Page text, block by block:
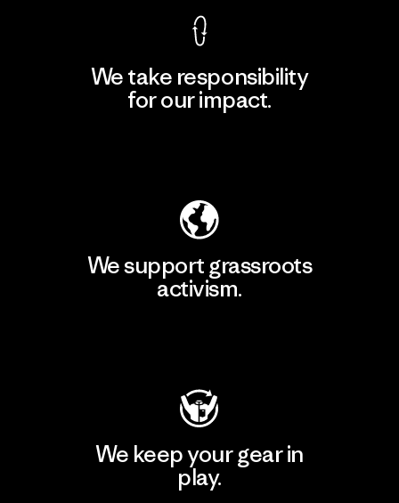
We take responsibility
for our impact.
We support grassroots
activism.
We keep your gear in
play.